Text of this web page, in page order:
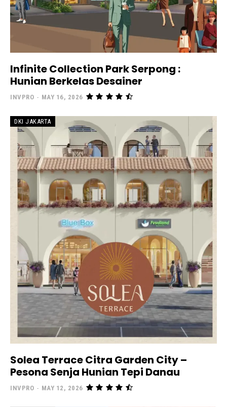
Infinite Collection Park Serpong :
Hunian Berkelas Desainer
INVPRO - MAY 16, 2026
DKI JAKARTA
Solea Terrace Citra Garden City –
Pesona Senja Hunian Tepi Danau
INVPRO - MAY 12, 2026